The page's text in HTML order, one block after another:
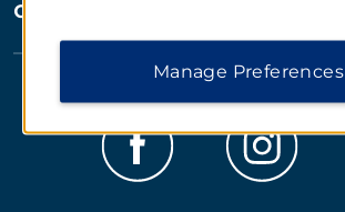
Corporate Resources
Manage Preferences